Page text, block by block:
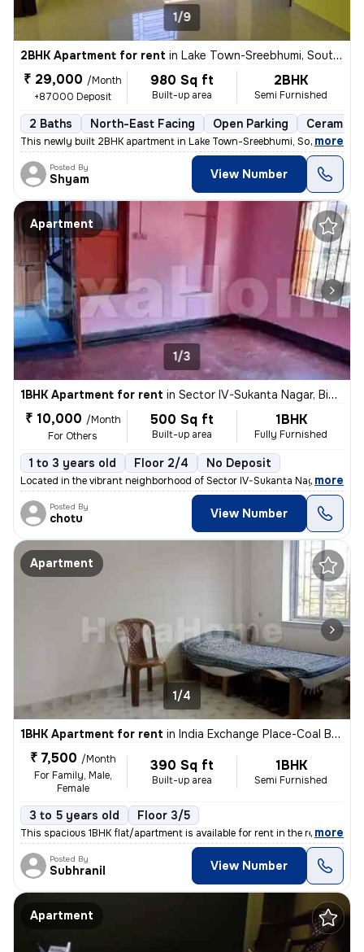
1/9
2BHK Apartment for rent in Lake Town-Sreebhumi, South Dumdum, Kolkata
₹ 29,000 /Month
+87000 Deposit
980 Sq ft
Built-up area
2BHK
Semi Furnished
2 Baths North-East Facing Open Parking Ceramic
This newly built 2BHK apartment in Lake Town-Sreebhumi, South
, more
Posted By
Shyam View Number
Apartment
1/3
1BHK Apartment for rent in Sector IV-Sukanta Nagar, Bidhannagar, Kolkata
₹ 10,000 /Month
For Others
500 Sq ft
Built-up area
1BHK
Fully Furnished
1 to 3 years old Floor 2/4 No Deposit
Located in the vibrant neighborhood of Sector IV-Sukanta Nagar, Kolkat
, more
Posted By
chotu View Number
Apartment
1/4
1BHK Apartment for rent in India Exchange Place-Coal Bhawan, B B D Bagh, Kolkata
₹ 7,500 /Month
For Family, Male,
Female
390 Sq ft
Built-up area
1BHK
Semi Furnished
3 to 5 years old Floor 3/5
This spacious 1BHK flat/apartment is available for rent in the residen
, more
Posted By
Subhranil View Number
Apartment